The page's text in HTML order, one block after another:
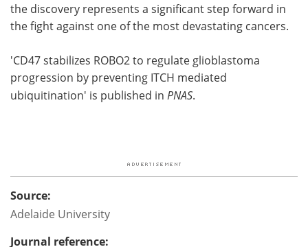
the discovery represents a significant step forward in
the fight against one of the most devastating cancers.
'CD47 stabilizes ROBO2 to regulate glioblastoma
progression by preventing ITCH mediated
ubiquitination' is published in PNAS.
Source:
Adelaide University
Journal reference: